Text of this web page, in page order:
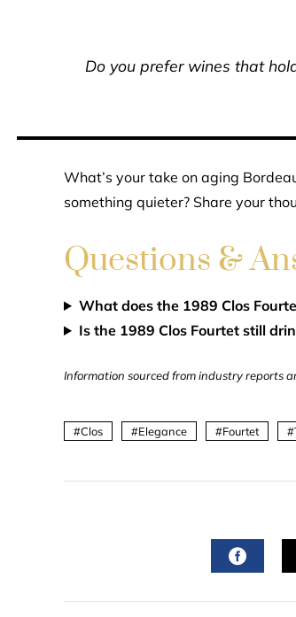
Do you prefer wines that
What’s your take on aging
something quieter? Share your
Questions &
What does the 1989 Clos
Is the 1989 Clos Fourtet still
Information sourced from industry reports
Clos Elegance Fourtet